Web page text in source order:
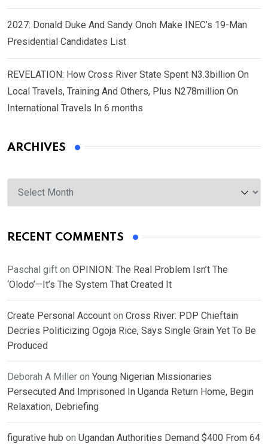
2027: Donald Duke And Sandy Onoh Make INEC’s 19-Man
Presidential Candidates List
REVELATION: How Cross River State Spent N3.3billion On
Local Travels, Training And Others, Plus N278million On
International Travels In 6 months
ARCHIVES
Archives
RECENT COMMENTS
Paschal gift on OPINION: The Real Problem Isn’t The
‘Olodo’—It’s The System That Created It
Create Personal Account on Cross River: PDP Chieftain
Decries Politicizing Ogoja Rice, Says Single Grain Yet To Be
Produced
Deborah A Miller on Young Nigerian Missionaries
Persecuted And Imprisoned In Uganda Return Home, Begin
Relaxation, Debriefing
figurative hub on Ugandan Authorities Demand $400 From 64